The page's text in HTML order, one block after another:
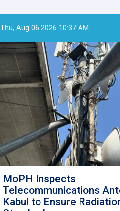
Thu, Aug 06 2026 10:37 AM
MoPH Inspects
Telecommunications
Kabul to Ensure